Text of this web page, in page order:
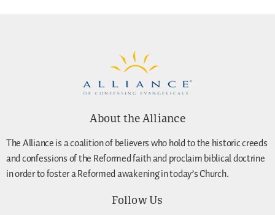
About the Alliance
The Alliance is a coalition of believers who hold to the historic creeds
and confessions of the Reformed faith and proclaim biblical doctrine
in order to foster a Reformed awakening in today’s Church.
Follow Us